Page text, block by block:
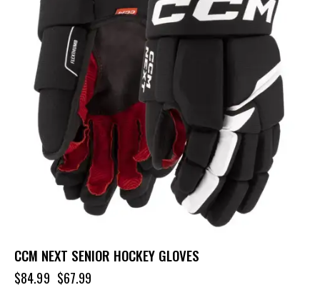
CCM NEXT SENIOR HOCKEY GLOVES
$84.99 $67.99